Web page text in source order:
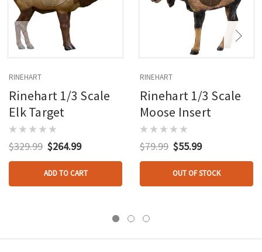
RINEHART
Rinehart 1/3 Scale
Elk Target
$329.99 $264.99
ADD TO CART
RINEHART
Rinehart 1/3 Scale
Moose Insert
$79.99 $55.99
OUT OF STOCK